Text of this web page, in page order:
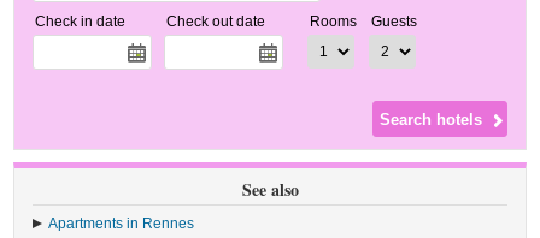
Check in date Check out date Rooms Guests
See also
Apartments in Rennes